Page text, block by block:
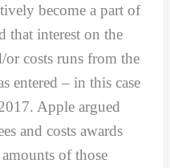
become a part of
that interest on the
or costs runs from the
entered – in this case
Apple argued
and costs awards
of those